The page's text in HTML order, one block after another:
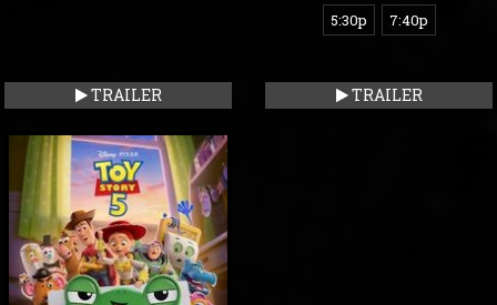
TRAILER
5:30p
7:40p
TRAILER